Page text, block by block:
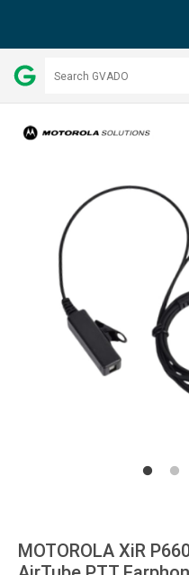
MOTOROLA XiR